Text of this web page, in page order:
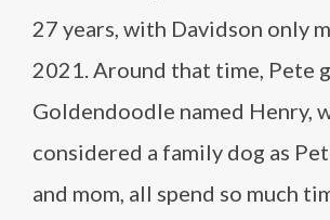
27 years, with Davidson only
2021. Around that time, Pete
Goldendoodle named Henry,
considered a family dog as
and mom, all spend so much